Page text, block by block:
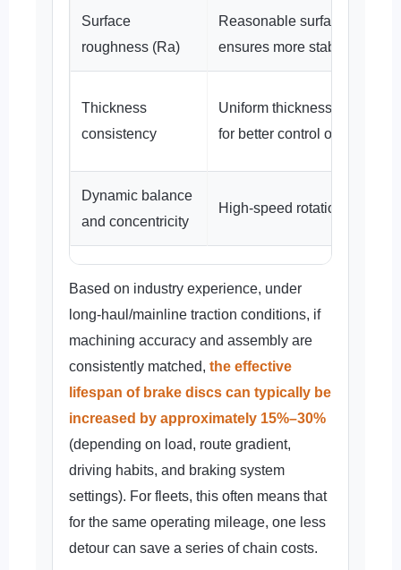
Surface
roughness (Ra)
Reasonable surface
ensures more stable disc
Thickness
consistency
Uniform thickness
for better control of thermal
Dynamic balance
and concentricity
High-speed rotation is more
Based on industry experience, under
long-haul/mainline traction conditions, if
machining accuracy and assembly are
consistently matched, the effective
lifespan of brake discs can typically be
increased by approximately 15%–30%
(depending on load, route gradient,
driving habits, and braking system
settings). For fleets, this often means that
for the same operating mileage, one less
detour can save a series of chain costs.